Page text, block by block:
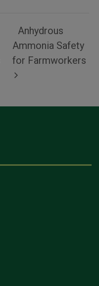
Anhydrous
Ammonia Safety
for Farmworkers